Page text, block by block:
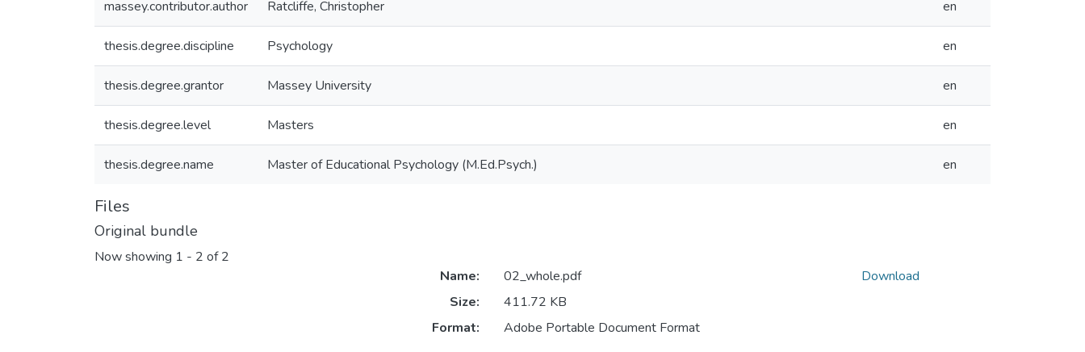
massey.contributor.author Ratcliffe, Christopher en
thesis.degree.discipline Psychology en
thesis.degree.grantor Massey University en
thesis.degree.level Masters en
thesis.degree.name Master of Educational Psychology (M.Ed.Psych.) en
Files
Original bundle
Now showing 1 - 2 of 2
Name:
02_whole.pdf
Size:
411.72 KB
Format:
Adobe Portable Document Format
Download